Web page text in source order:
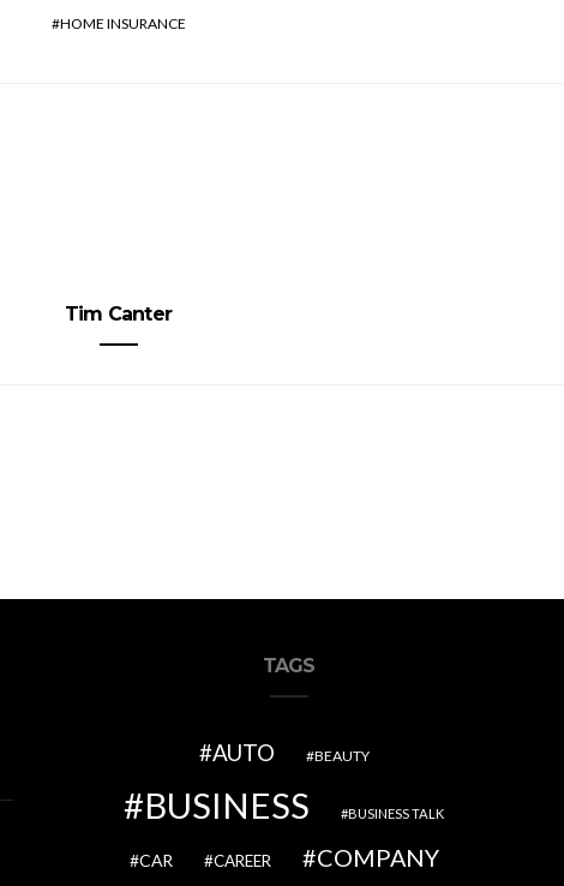
HOME INSURANCE
Tim Canter
TAGS
AUTO BEAUTY
BUSINESS BUSINESS TALK
CAR CAREER
COMPANY